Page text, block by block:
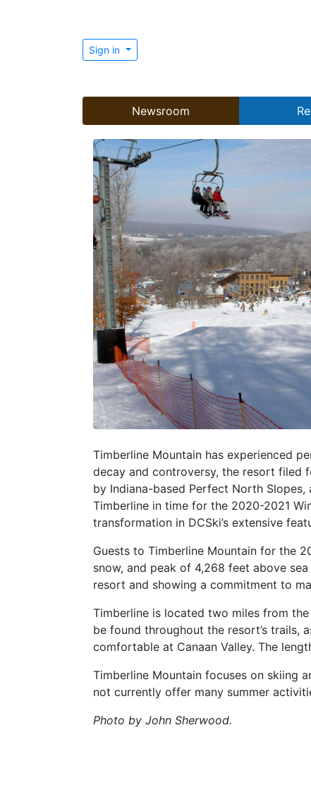
Sign in
Newsroom
Timberline Mountain has experienced
decay and controversy, the resort filed
by Indiana-based Perfect North
Timberline in time for the 2020-2021
transformation in DCSki’s extensive
Guests to Timberline Mountain for the
snow, and peak of 4,268 feet above
resort and showing a commitment to
Timberline is located two miles from
be found throughout the resort’s trails,
comfortable at Canaan Valley. The
Timberline Mountain focuses on skiing
not currently offer many summer
Photo by John Sherwood.